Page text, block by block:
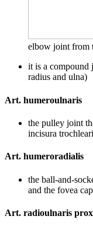
elbow joint from
it is a compound
radius and ulna)
Art. humeroulnaris
the pulley joint
incisura
Art. humeroradialis
the ball-and-
and the fovea
Art. radioulnaris